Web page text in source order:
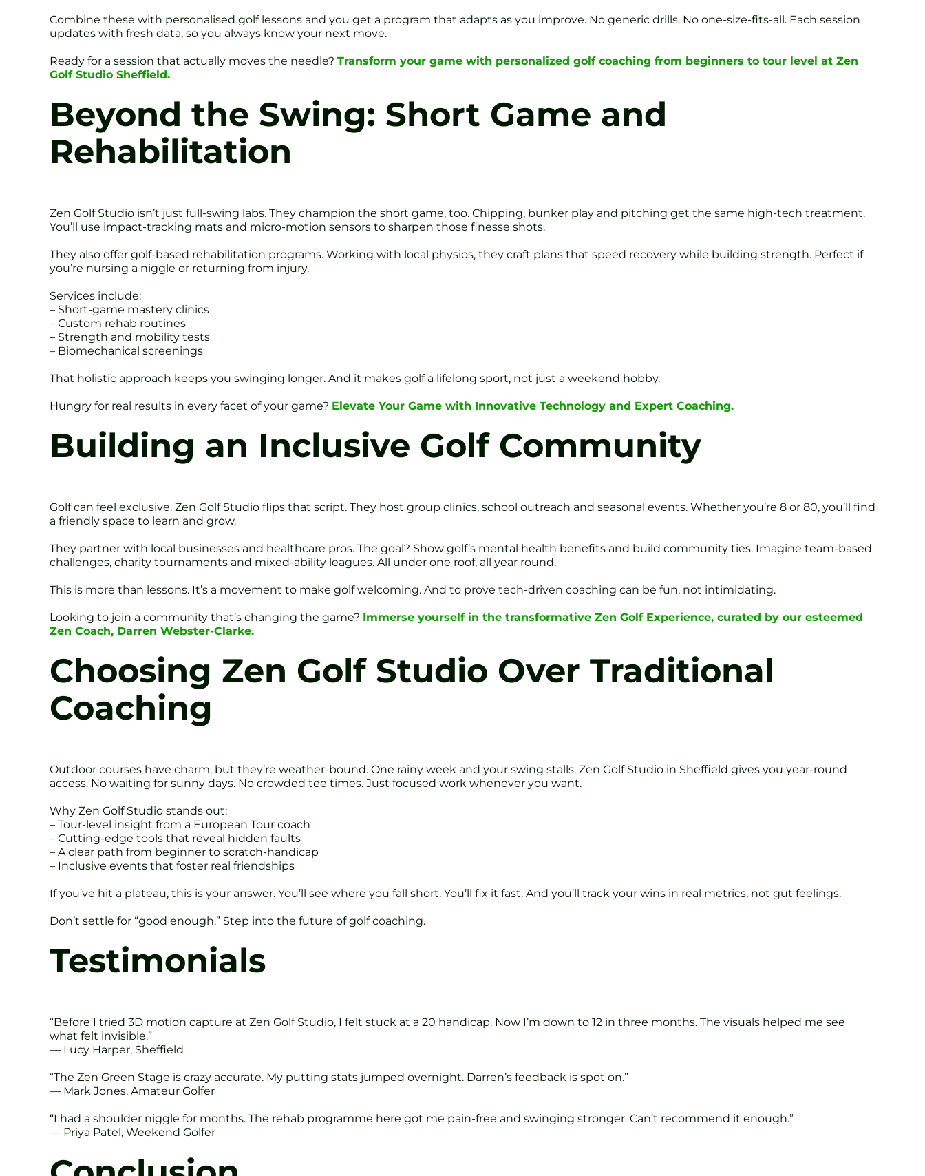
Combine these with personalised golf lessons and you get a program that adapts as you improve. No generic drills. No one-size-fits-all. Each session
updates with fresh data, so you always know your next move.
Ready for a session that actually moves the needle? Transform your game with personalized golf coaching from beginners to tour level at Zen
Golf Studio Sheffield.
Beyond the Swing: Short Game and
Rehabilitation
Zen Golf Studio isn’t just full-swing labs. They champion the short game, too. Chipping, bunker play and pitching get the same high-tech treatment.
You’ll use impact-tracking mats and micro-motion sensors to sharpen those finesse shots.
They also offer golf-based rehabilitation programs. Working with local physios, they craft plans that speed recovery while building strength. Perfect if
you’re nursing a niggle or returning from injury.
Services include:
– Short-game mastery clinics
– Custom rehab routines
– Strength and mobility tests
– Biomechanical screenings
That holistic approach keeps you swinging longer. And it makes golf a lifelong sport, not just a weekend hobby.
Hungry for real results in every facet of your game? Elevate Your Game with Innovative Technology and Expert Coaching.
Building an Inclusive Golf Community
Golf can feel exclusive. Zen Golf Studio flips that script. They host group clinics, school outreach and seasonal events. Whether you’re 8 or 80, you’ll find
a friendly space to learn and grow.
They partner with local businesses and healthcare pros. The goal? Show golf’s mental health benefits and build community ties. Imagine team-based
challenges, charity tournaments and mixed-ability leagues. All under one roof, all year round.
This is more than lessons. It’s a movement to make golf welcoming. And to prove tech-driven coaching can be fun, not intimidating.
Looking to join a community that’s changing the game? Immerse yourself in the transformative Zen Golf Experience, curated by our esteemed
Zen Coach, Darren Webster-Clarke.
Choosing Zen Golf Studio Over Traditional
Coaching
Outdoor courses have charm, but they’re weather-bound. One rainy week and your swing stalls. Zen Golf Studio in Sheffield gives you year-round
access. No waiting for sunny days. No crowded tee times. Just focused work whenever you want.
Why Zen Golf Studio stands out:
– Tour-level insight from a European Tour coach
– Cutting-edge tools that reveal hidden faults
– A clear path from beginner to scratch-handicap
– Inclusive events that foster real friendships
If you’ve hit a plateau, this is your answer. You’ll see where you fall short. You’ll fix it fast. And you’ll track your wins in real metrics, not gut feelings.
Don’t settle for “good enough.” Step into the future of golf coaching.
Testimonials
“Before I tried 3D motion capture at Zen Golf Studio, I felt stuck at a 20 handicap. Now I’m down to 12 in three months. The visuals helped me see
what felt invisible.”
— Lucy Harper, Sheffield
“The Zen Green Stage is crazy accurate. My putting stats jumped overnight. Darren’s feedback is spot on.”
— Mark Jones, Amateur Golfer
“I had a shoulder niggle for months. The rehab programme here got me pain-free and swinging stronger. Can’t recommend it enough.”
— Priya Patel, Weekend Golfer